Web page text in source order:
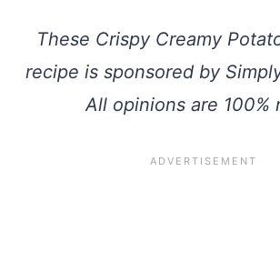
These Crispy Creamy
recipe is sponsored by
All opinions are 100%